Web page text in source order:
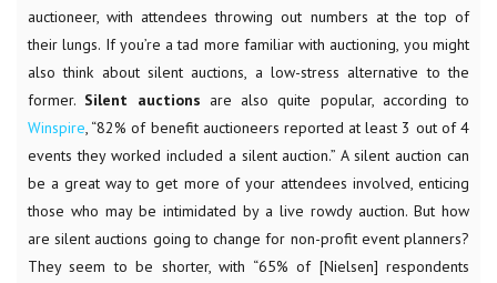
auctioneer, with attendees throwing out numbers at the top of
their lungs. If you’re a tad more familiar with auctioning, you might
also think about silent auctions, a low-stress alternative to the
former. Silent auctions are also quite popular, according to
Winspire , “82% of benefit auctioneers reported at least 3 out of 4
events they worked included a silent auction.” A silent auction can
be a great way to get more of your attendees involved, enticing
those who may be intimidated by a live rowdy auction. But how
are silent auctions going to change for non-profit event planners?
They seem to be shorter, with “65% of [Nielsen] respondents